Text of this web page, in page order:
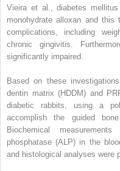
Vieira et al., diabetes
monohydrate alloxan and this
complications, including
chronic gingivitis.
significantly impaired.
Based on these
dentin matrix (HDDM) and
diabetic rabbits, using a
accomplish the guided
Biochemical
phosphatase (ALP) in the
and histological analyses were